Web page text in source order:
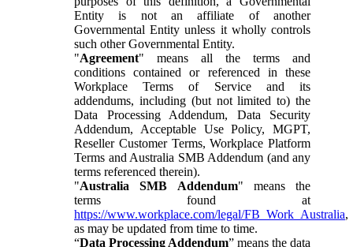
Entity is not an affiliate of another
Governmental Entity unless it wholly controls
such other Governmental Entity.
"Agreement" means all the terms and
conditions contained or referenced in these
Workplace Terms of Service and its
addendums, including (but not limited to) the
Data Processing Addendum, Data Security
Addendum, Acceptable Use Policy, MGPT,
Reseller Customer Terms, Workplace Platform
Terms and Australia SMB Addendum (and any
terms referenced therein).
"Australia SMB Addendum" means the
terms found at
https://www.workplace.com/legal/FB_Work_Australia,
as may be updated from time to time.
“Data Processing Addendum” means the data